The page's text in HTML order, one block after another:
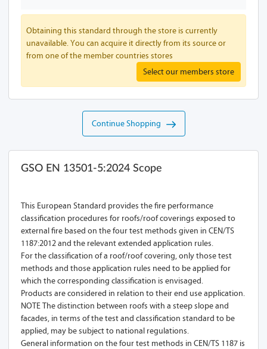
Obtaining this standard through the store is currently
unavailable. You can acquire it directly from its source or
from one of the member countries stores
Select our members store
Continue Shopping
GSO EN 13501-5:2024 Scope
This European Standard provides the fire performance
classification procedures for roofs/roof coverings exposed to
external fire based on the four test methods given in CEN/TS
1187:2012 and the relevant extended application rules.
For the classification of a roof/roof covering, only those test
methods and those application rules need to be applied for
which the corresponding classification is envisaged.
Products are considered in relation to their end use application.
NOTE The distinction between roofs with a steep slope and
facades, in terms of the test and classification standard to be
applied, may be subject to national regulations.
General information on the four test methods in CEN/TS 1187 is